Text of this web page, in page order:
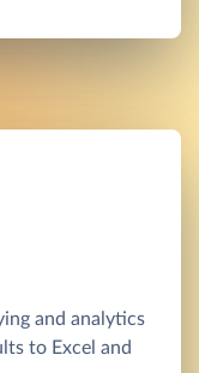
and analytics
to Excel and